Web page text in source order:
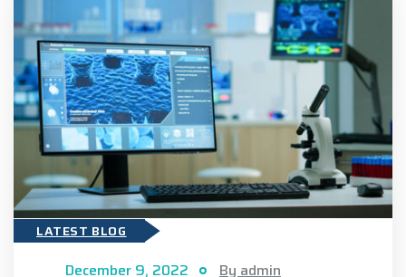
LATEST BLOG
December 9, 2022 By admin